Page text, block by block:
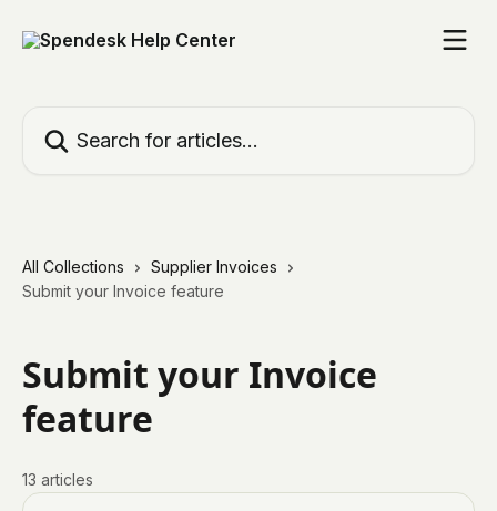
All Collections
Supplier Invoices
Submit your Invoice feature
Submit your Invoice
feature
13 articles